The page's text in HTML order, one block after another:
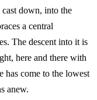
cast down, into the
a central
The descent into it is
here and there with
has come to the lowest
anew.